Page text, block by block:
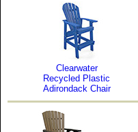
Clearwater
Recycled Plastic
Adirondack Chair